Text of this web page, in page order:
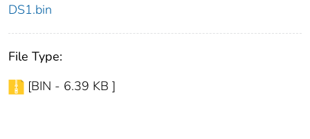
DS1.bin
File Type:
[BIN - 6.39 KB ]